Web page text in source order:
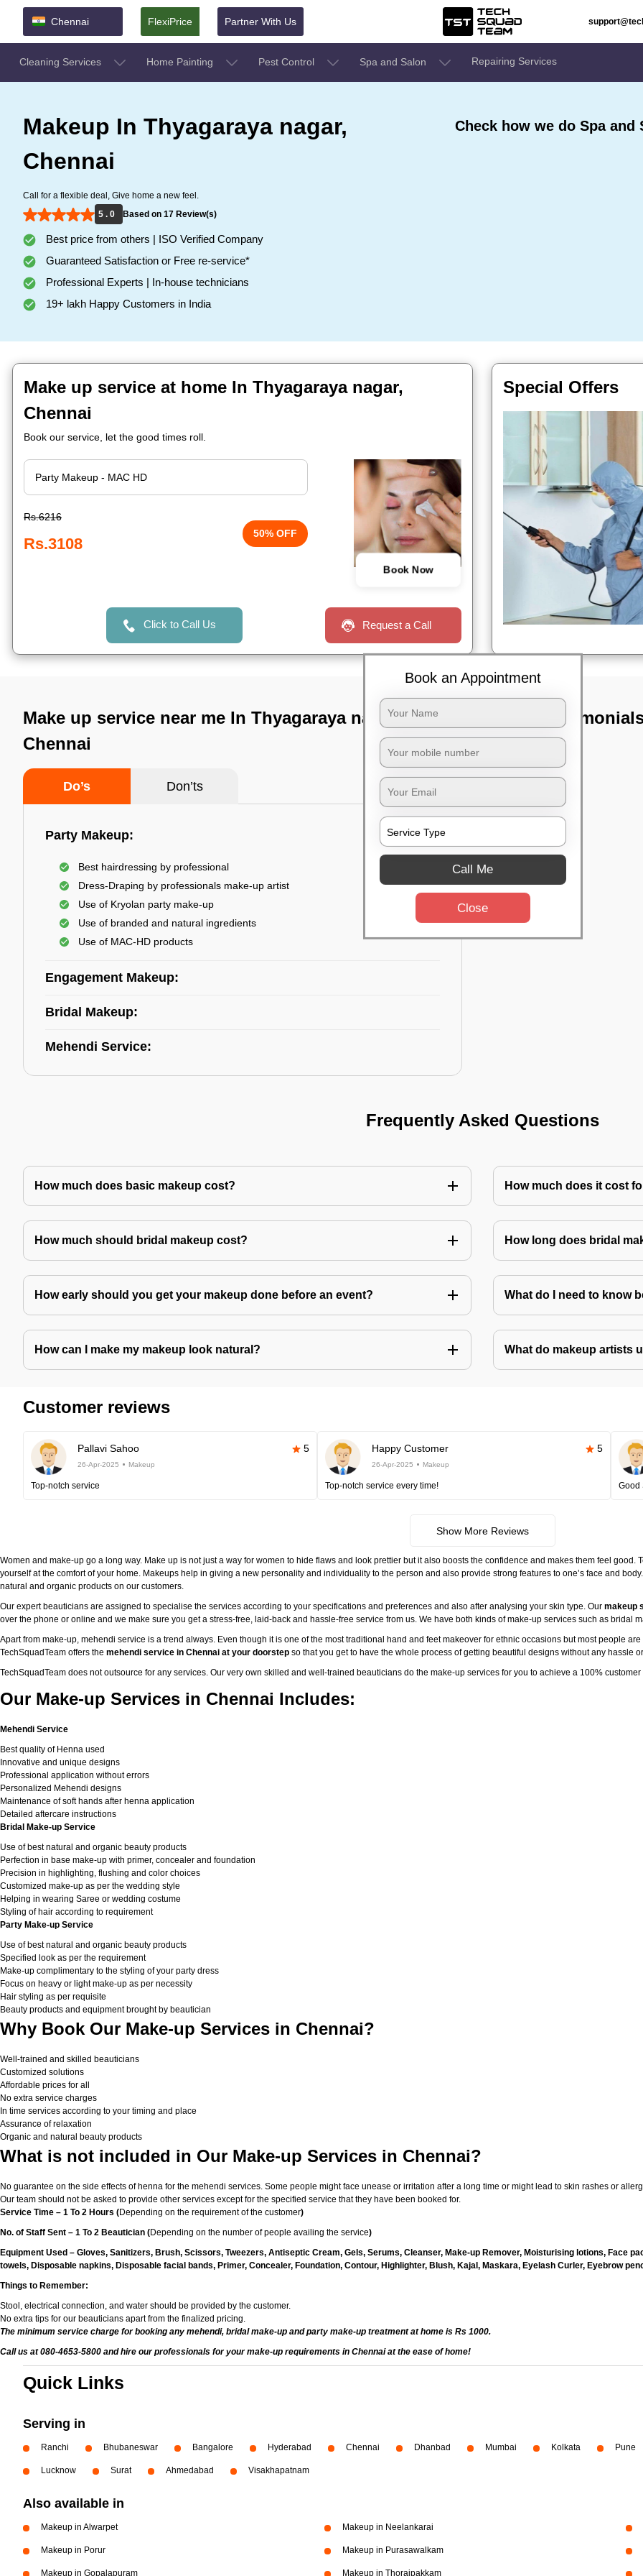
Chennai FlexiPrice Partner With Us
Cleaning Services Home Painting Pest Control Spa and Salon Repairing Services
Makeup In Thyagaraya nagar,
Chennai
Call for a flexible deal, Give home a new feel.
5 . 0
Based on 17 Review(s)
Best price from others | ISO Verified Company
Guaranteed Satisfaction or Free re-service*
Professional Experts | In-house technicians
19+ lakh Happy Customers in India
Check how we do Spa and
Make up service at home In Thyagaraya nagar,
Chennai
Book our service, let the good times roll.
Rs.6216
Rs.3108
50% OFF
Book Now
Click to Call Us Request a Call
Special Offers
Make up service near me In Thyagaraya nagar,
Chennai
Do’s Don’ts
Party Makeup:
Best hairdressing by professional
Dress-Draping by professionals make-up artist
Use of Kryolan party make-up
Use of branded and natural ingredients
Use of MAC-HD products
Engagement Makeup:
Bridal Makeup:
Mehendi Service:
TST
Frequently Asked Questions
How much does basic makeup cost? How much does it cost
How much should bridal makeup cost? How long does bridal
How early should you get your makeup done before an event? What do I need to know
How can I make my makeup look natural? What do makeup artists
Customer reviews
Pallavi Sahoo 5
26-Apr-2025 Makeup
Top-notch service
Happy Customer 5
26-Apr-2025 Makeup
Top-notch service every time! Good
Show More Reviews
Women and make-up go a long way. Make up is not just a way for women to hide flaws and look prettier but it also boosts the confidence and makes them feel
yourself at the comfort of your home. Makeups help in giving a new personality and individuality to the person and also provide strong features to one’s face and
natural and organic products on our customers.
Our expert beauticians are assigned to specialise the services according to your specifications and preferences and also after analysing your skin type. Our makeup
over the phone or online and we make sure you get a stress-free, laid-back and hassle-free service from us. We have both kinds of make-up services such as bridal
Apart from make-up, mehendi service is a trend always. Even though it is one of the most traditional hand and feet makeover for ethnic occasions but most people
TechSquadTeam offers the mehendi service in Chennai at your doorstep so that you get to have the whole process of getting beautiful designs without any hassle
TechSquadTeam does not outsource for any services. Our very own skilled and well-trained beauticians do the make-up services for you to achieve a 100% customer
Our Make-up Services in Chennai Includes:
Mehendi Service
Best quality of Henna used
Innovative and unique designs
Professional application without errors
Personalized Mehendi designs
Maintenance of soft hands after henna application
Detailed aftercare instructions
Bridal Make-up Service
Use of best natural and organic beauty products
Perfection in base make-up with primer, concealer and foundation
Precision in highlighting, flushing and color choices
Customized make-up as per the wedding style
Helping in wearing Saree or wedding costume
Styling of hair according to requirement
Party Make-up Service
Use of best natural and organic beauty products
Specified look as per the requirement
Make-up complimentary to the styling of your party dress
Focus on heavy or light make-up as per necessity
Hair styling as per requisite
Beauty products and equipment brought by beautician
Why Book Our Make-up Services in Chennai?
Well-trained and skilled beauticians
Customized solutions
Affordable prices for all
No extra service charges
In time services according to your timing and place
Assurance of relaxation
Organic and natural beauty products
What is not included in Our Make-up Services in Chennai?
No guarantee on the side effects of henna for the mehendi services. Some people might face unease or irritation after a long time or might lead to skin rashes or
Our team should not be asked to provide other services except for the specified service that they have been booked for.
Service Time – 1 To 2 Hours (Depending on the requirement of the customer)
No. of Staff Sent – 1 To 2 Beautician (Depending on the number of people availing the service)
Equipment Used – Gloves, Sanitizers, Brush, Scissors, Tweezers, Antiseptic Cream, Gels, Serums, Cleanser, Make-up Remover, Moisturising lotions, Face
towels, Disposable napkins, Disposable facial bands, Primer, Concealer, Foundation, Contour, Highlighter, Blush, Kajal, Maskara, Eyelash Curler, Eyebrow
Things to Remember:
Stool, electrical connection, and water should be provided by the customer.
No extra tips for our beauticians apart from the finalized pricing.
The minimum service charge for booking any mehendi, bridal make-up and party make-up treatment at home is Rs 1000.
Call us at 080-4653-5800 and hire our professionals for your make-up requirements in Chennai at the ease of home!
Quick Links
Serving in
Ranchi Bhubaneswar Bangalore Hyderabad Chennai Dhanbad Mumbai Kolkata Pune
Lucknow Surat Ahmedabad Visakhapatnam
Also available in
Makeup in Alwarpet Makeup in Neelankarai
Makeup in Porur Makeup in Purasawalkam
Makeup in Gopalapuram Makeup in Thoraipakkam
Book an Appointment
Call Me
Close